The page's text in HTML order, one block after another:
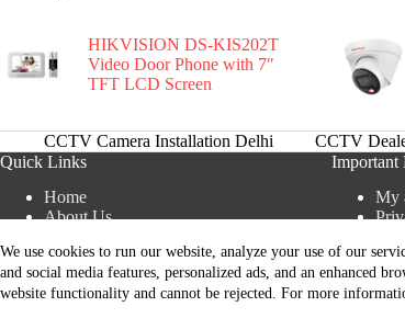
Contact Now
We use cookies to run our website, analyze your use of our
and social media features, personalized ads, and an enhanced
website functionality and cannot be rejected. For more
HIKVISION DS-KIS202T
Video Door Phone with 7″
TFT LCD Screen
CCTV Camera Installation Delhi CCTV
Quick Links
Home
About Us
AMC Service
Privacy Policy
Important
My